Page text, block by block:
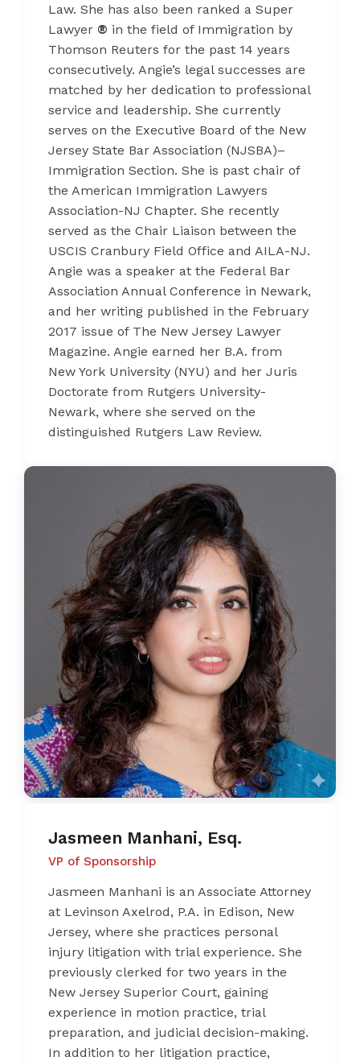
Law. She has also been ranked a Super
Lawyer ® in the field of Immigration by
Thomson Reuters for the past 14 years
consecutively. Angie’s legal successes are
matched by her dedication to professional
service and leadership. She currently
serves on the Executive Board of the New
Jersey State Bar Association (NJSBA)–
Immigration Section. She is past chair of
the American Immigration Lawyers
Association-NJ Chapter. She recently
served as the Chair Liaison between the
USCIS Cranbury Field Office and AILA-NJ.
Angie was a speaker at the Federal Bar
Association Annual Conference in Newark,
and her writing published in the February
2017 issue of The New Jersey Lawyer
Magazine. Angie earned her B.A. from
New York University (NYU) and her Juris
Doctorate from Rutgers University-
Newark, where she served on the
distinguished Rutgers Law Review.
Jasmeen Manhani, Esq.
VP of Sponsorship
Jasmeen Manhani is an Associate Attorney
at Levinson Axelrod, P.A. in Edison, New
Jersey, where she practices personal
injury litigation with trial experience. She
previously clerked for two years in the
New Jersey Superior Court, gaining
experience in motion practice, trial
preparation, and judicial decision-making.
In addition to her litigation practice,